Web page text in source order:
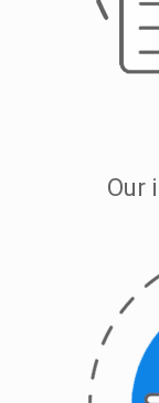
Our